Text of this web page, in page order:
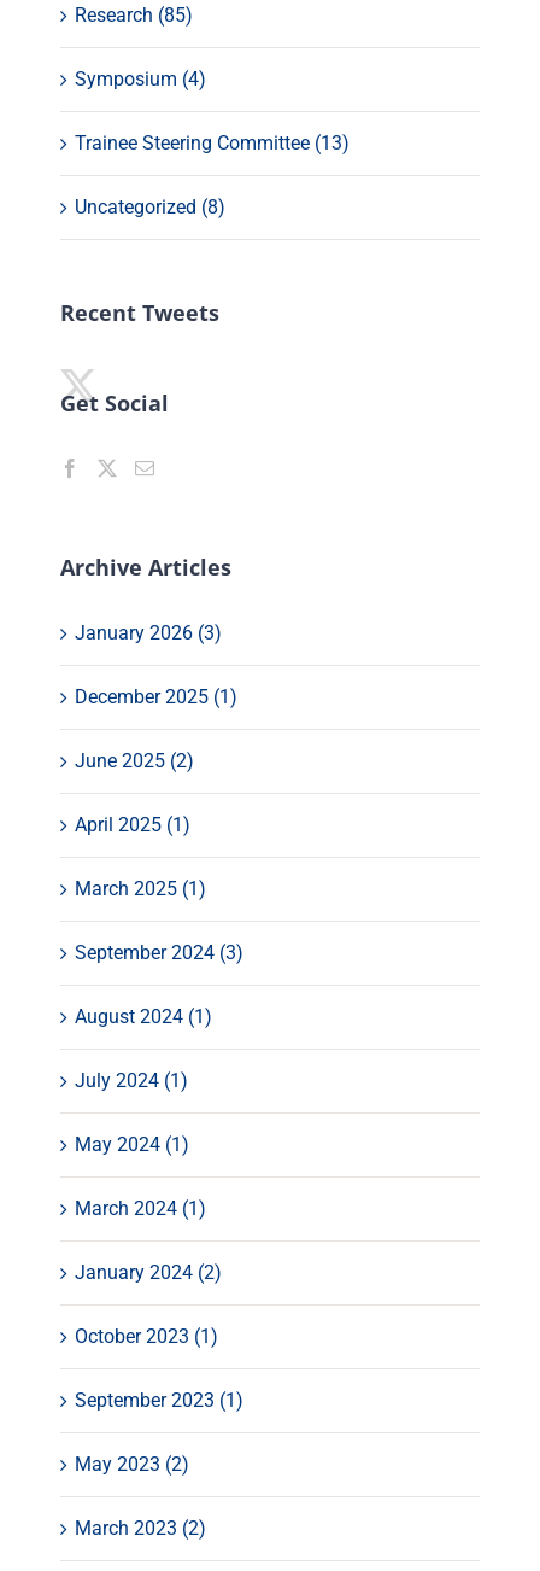
Research (85)
Symposium (4)
Trainee Steering Committee (13)
Uncategorized (8)
Recent Tweets
Get Social
Archive Articles
January 2026 (3)
December 2025 (1)
June 2025 (2)
April 2025 (1)
March 2025 (1)
September 2024 (3)
August 2024 (1)
July 2024 (1)
May 2024 (1)
March 2024 (1)
January 2024 (2)
October 2023 (1)
September 2023 (1)
May 2023 (2)
March 2023 (2)